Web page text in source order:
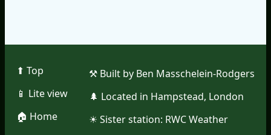
⬆︎ Top
📱︎ Lite view
🏠︎ Home
⚒︎ Built by Ben Masschelein-Rodgers
🌲︎ Located in Hampstead, London
☀︎ Sister station: RWC Weather